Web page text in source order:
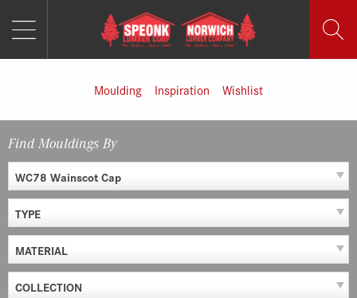
Moulding Inspiration Wishlist
Find Mouldings By
WC78 Wainscot Cap
TYPE
MATERIAL
COLLECTION